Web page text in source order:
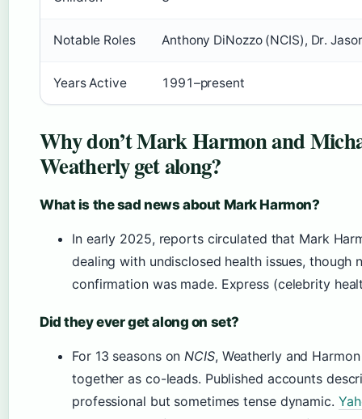
Notable Roles Anthony DiNozzo (NCIS), Dr.
Years Active 1991–present
Why don’t Mark Harmon and
Weatherly get along?
What is the sad news about Mark Harmon?
In early 2025, reports circulated that Mark
dealing with undisclosed health issues, though
confirmation was made. Express (celebrity
Did they ever get along on set?
For 13 seasons onNCIS, Weatherly and
together as co-leads. Published accounts
professional but sometimes tense dynamic.